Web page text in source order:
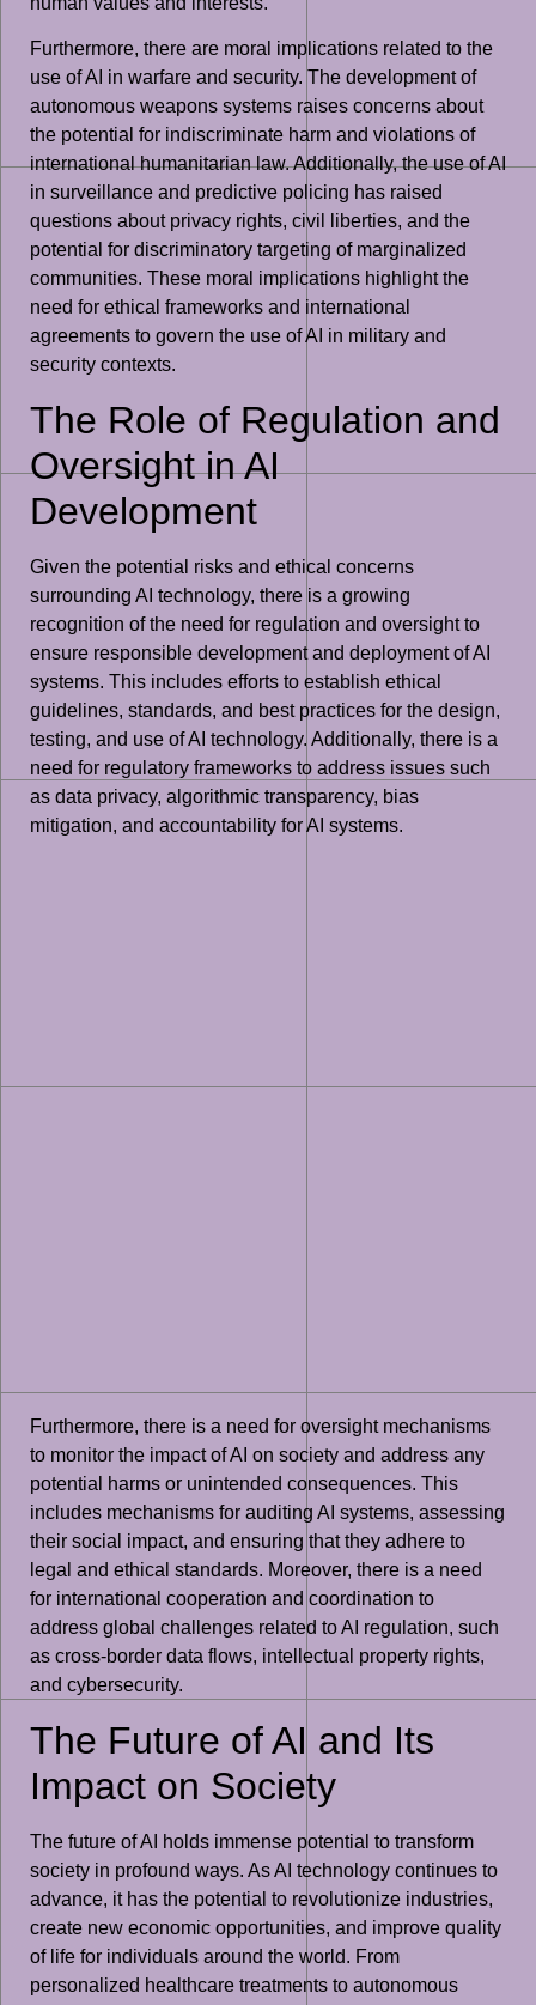
Furthermore, there are moral implications related to the
use of AI in warfare and security. The development of
autonomous weapons systems raises concerns about
the potential for indiscriminate harm and violations of
international humanitarian law. Additionally, the use of AI
in surveillance and predictive policing has raised
questions about privacy rights, civil liberties, and the
potential for discriminatory targeting of marginalized
communities. These moral implications highlight the
need for ethical frameworks and international
agreements to govern the use of AI in military and
security contexts.
The Role of Regulation and
Oversight in AI
Development
Given the potential risks and ethical concerns
surrounding AI technology, there is a growing
recognition of the need for regulation and oversight to
ensure responsible development and deployment of AI
systems. This includes efforts to establish ethical
guidelines, standards, and best practices for the design,
testing, and use of AI technology. Additionally, there is a
need for regulatory frameworks to address issues such
as data privacy, algorithmic transparency, bias
mitigation, and accountability for AI systems.
Furthermore, there is a need for oversight mechanisms
to monitor the impact of AI on society and address any
potential harms or unintended consequences. This
includes mechanisms for auditing AI systems, assessing
their social impact, and ensuring that they adhere to
legal and ethical standards. Moreover, there is a need
for international cooperation and coordination to
address global challenges related to AI regulation, such
as cross-border data flows, intellectual property rights,
and cybersecurity.
The Future of AI and Its
Impact on Society
The future of AI holds immense potential to transform
society in profound ways. As AI technology continues to
advance, it has the potential to revolutionize industries,
create new economic opportunities, and improve quality
of life for individuals around the world. From
personalized healthcare treatments to autonomous